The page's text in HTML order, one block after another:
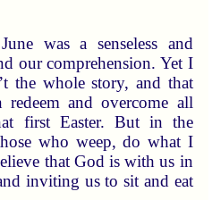
was a senseless and
our comprehension. Yet I
the whole story, and that
redeem and overcome all
first Easter. But in the
who weep, do what I
that God is with us in
inviting us to sit and eat